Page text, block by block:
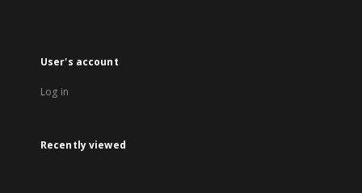
User's account
Log in
Recently viewed